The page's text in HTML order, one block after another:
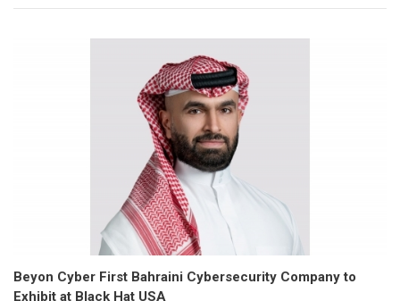
Beyon Cyber First Bahraini Cybersecurity Company to
Exhibit at Black Hat USA